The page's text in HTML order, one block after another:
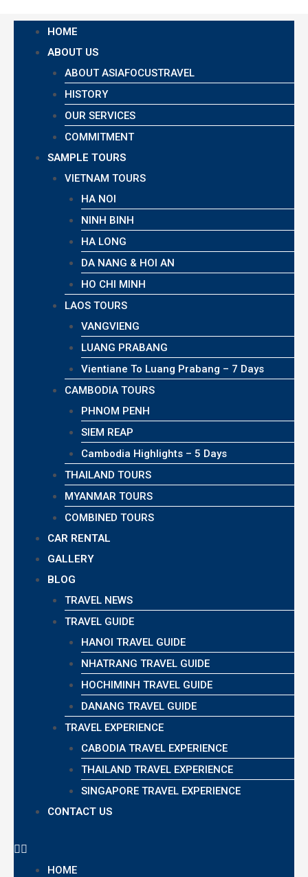
HOME
ABOUT US
ABOUT ASIAFOCUSTRAVEL
HISTORY
OUR SERVICES
COMMITMENT
SAMPLE TOURS
VIETNAM TOURS
HA NOI
NINH BINH
HA LONG
DA NANG & HOI AN
HO CHI MINH
LAOS TOURS
VANGVIENG
LUANG PRABANG
Vientiane To Luang Prabang – 7 Days
CAMBODIA TOURS
PHNOM PENH
SIEM REAP
Cambodia Highlights – 5 Days
THAILAND TOURS
MYANMAR TOURS
COMBINED TOURS
CAR RENTAL
GALLERY
BLOG
TRAVEL NEWS
TRAVEL GUIDE
HANOI TRAVEL GUIDE
NHATRANG TRAVEL GUIDE
HOCHIMINH TRAVEL GUIDE
DANANG TRAVEL GUIDE
TRAVEL EXPERIENCE
CABODIA TRAVEL EXPERIENCE
THAILAND TRAVEL EXPERIENCE
SINGAPORE TRAVEL EXPERIENCE
CONTACT US
HOME